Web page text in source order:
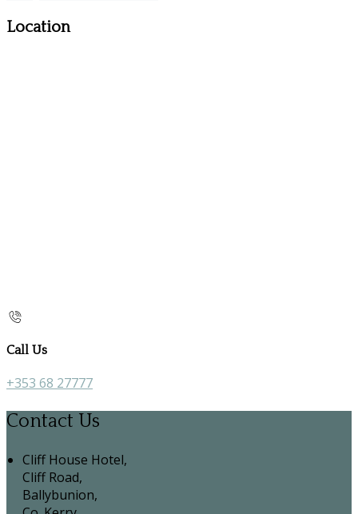
Location
Call Us
+353 68 27777
Contact Us
Cliff House Hotel,
Cliff Road,
Ballybunion,